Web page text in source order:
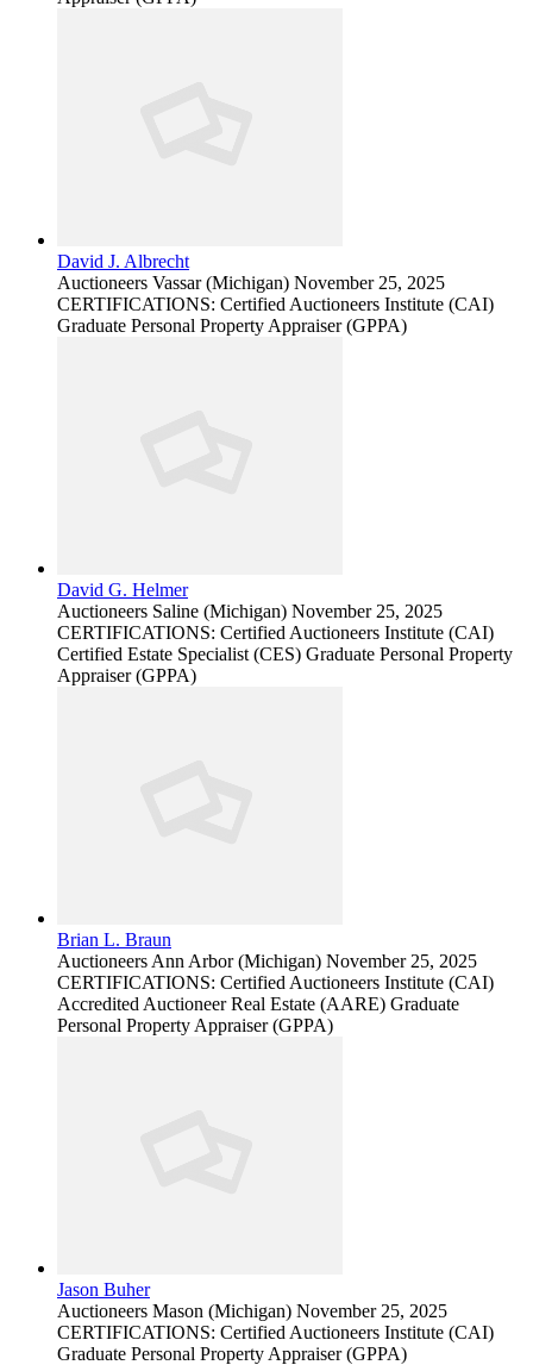
David J. Albrecht
Auctioneers Vassar (Michigan) November 25, 2025
CERTIFICATIONS: Certified Auctioneers Institute (CAI)
Graduate Personal Property Appraiser (GPPA)
David G. Helmer
Auctioneers Saline (Michigan) November 25, 2025
CERTIFICATIONS: Certified Auctioneers Institute (CAI)
Certified Estate Specialist (CES) Graduate Personal Property
Appraiser (GPPA)
Brian L. Braun
Auctioneers Ann Arbor (Michigan) November 25, 2025
CERTIFICATIONS: Certified Auctioneers Institute (CAI)
Accredited Auctioneer Real Estate (AARE) Graduate
Personal Property Appraiser (GPPA)
Jason Buher
Auctioneers Mason (Michigan) November 25, 2025
CERTIFICATIONS: Certified Auctioneers Institute (CAI)
Graduate Personal Property Appraiser (GPPA)